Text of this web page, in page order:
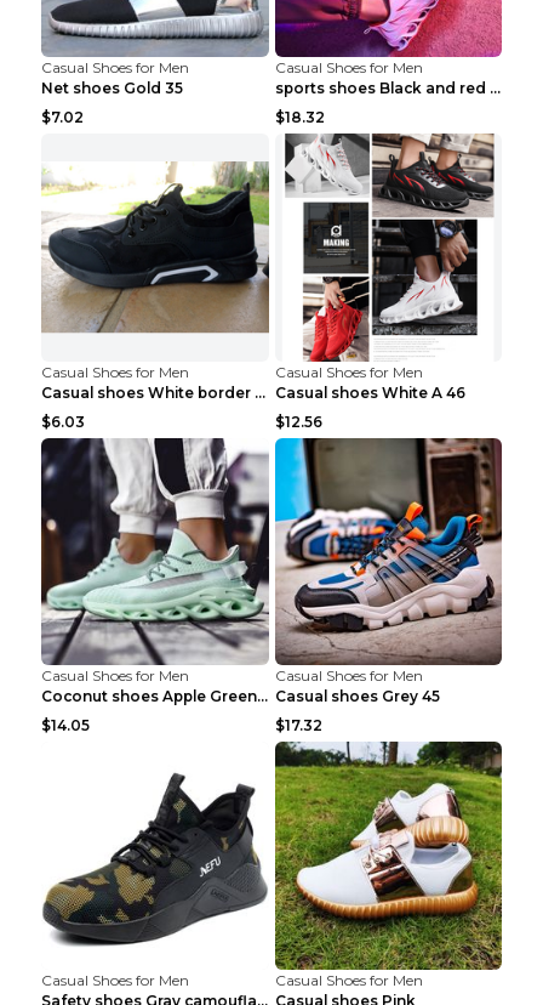
Casual Shoes for Men
Net shoes Gold 35
$7.02
Casual Shoes for Men
sports shoes Black and red 44
$18.32
Casual Shoes for Men
Casual shoes White border 44
$6.03
Casual Shoes for Men
Casual shoes White A 46
$12.56
Casual Shoes for Men
Coconut shoes Apple Green 36
$14.05
Casual Shoes for Men
Casual shoes Grey 45
$17.32
Casual Shoes for Men
Safety shoes Gray camouflage 36
Casual Shoes for Men
Casual shoes Pink